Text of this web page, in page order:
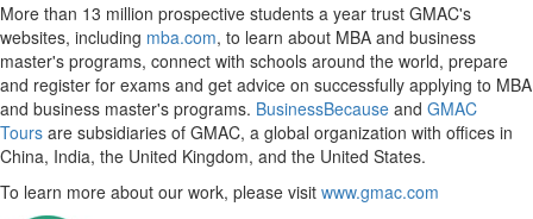
More than 13 million prospective students a year trust GMAC's
websites, including mba.com, to learn about MBA and business
master's programs, connect with schools around the world, prepare
and register for exams and get advice on successfully applying to MBA
and business master's programs. BusinessBecause and GMAC
Tours are subsidiaries of GMAC, a global organization with offices in
China, India, the United Kingdom, and the United States.
To learn more about our work, please visit www.gmac.com